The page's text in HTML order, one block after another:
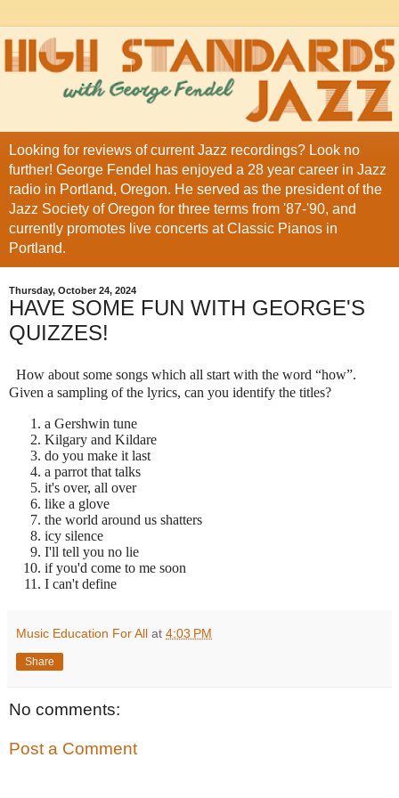
Looking for reviews of current Jazz recordings? Look no
further! George Fendel has enjoyed a 28 year career in Jazz
radio in Portland, Oregon. He served as the president of the
Jazz Society of Oregon for three terms from '87-'90, and
currently promotes live concerts at Classic Pianos in
Portland.
Thursday, October 24, 2024
HAVE SOME FUN WITH GEORGE'S
QUIZZES!
How about some songs which all start with the word “how”.
Given a sampling of the lyrics, can you identify the titles?
a Gershwin tune
Kilgary and Kildare
do you make it last
a parrot that talks
it's over, all over
like a glove
the world around us shatters
icy silence
I'll tell you no lie
if you'd come to me soon
I can't define
Music Education For All at 4:03 PM
Share
No comments:
Post a Comment